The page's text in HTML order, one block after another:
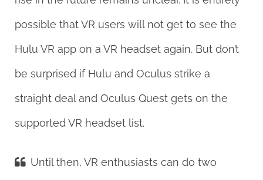
possible that VR users will not get to see the
Hulu VR app on a VR headset again. But don’t
be surprised if Hulu and Oculus strike a
straight deal and Oculus Quest gets on the
supported VR headset list.
Until then, VR enthusiasts can do two